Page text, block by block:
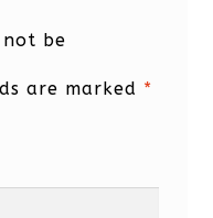
be
are marked *